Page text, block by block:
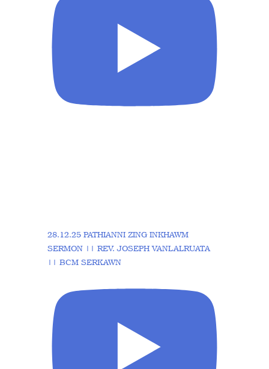
28.12.25 PATHIANNI ZING INKHAWM
SERMON || REV. JOSEPH VANLALRUATA
|| BCM SERKAWN